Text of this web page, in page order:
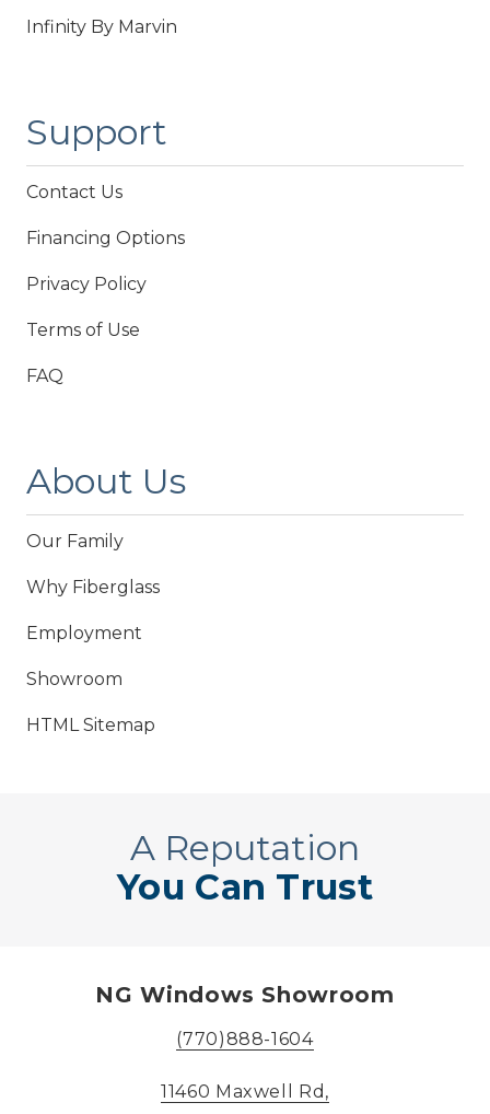
Infinity By Marvin
Support
Contact Us
Financing Options
Privacy Policy
Terms of Use
FAQ
About Us
Our Family
Why Fiberglass
Employment
Showroom
HTML Sitemap
A Reputation
You Can Trust
NG Windows Showroom
(770)888-1604
11460 Maxwell Rd,